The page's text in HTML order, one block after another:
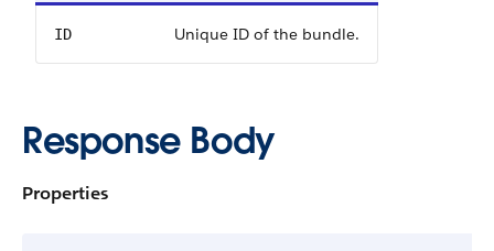
ID Unique ID of the bundle.
Response Body
Properties